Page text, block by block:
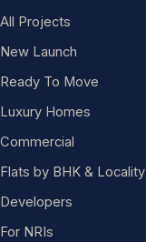
All Projects
New Launch
Ready To Move
Luxury Homes
Commercial
Flats by BHK & Locality
Developers
For NRIs